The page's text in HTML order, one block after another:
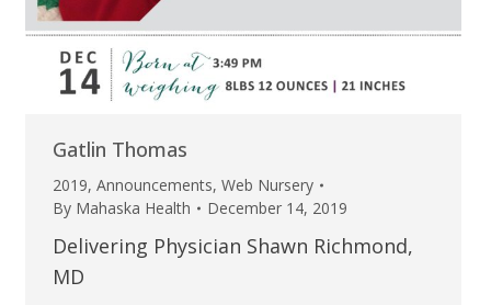
Gatlin Thomas
2019, Announcements, Web Nursery
By Mahaska Health December 14, 2019
Delivering Physician Shawn Richmond,
MD